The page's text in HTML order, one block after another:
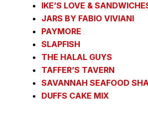
IKE’S LOVE &
JARS BY FABIO VIVIANI
PAYMORE
SLAPFISH
THE HALAL GUYS
TAFFER’S TAVERN
SAVANNAH SEAFOOD
DUFFS CAKE MIX